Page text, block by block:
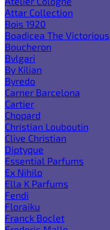
Attar Collection
Bois 1920
Boadicea The Victorious
Boucheron
Bvlgari
By Kilian
Byredo
Carner Barcelona
Cartier
Chopard
Christian Louboutin
Clive Christian
Diptyque
Essential Parfums
Ex Nihilo
Ella K Parfums
Fendi
Floraiku
Franck Boclet